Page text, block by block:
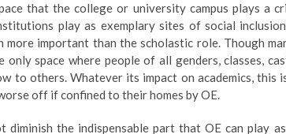
that the college or university campus plays a
play as exemplary sites of social
important than the scholastic role. Though
space where people of all genders, classes,
to others. Whatever its impact on academics, this
off if confined to their homes by OE.
the indispensable part that OE can play